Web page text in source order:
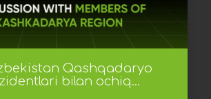
Qashqadaryo
bilan ochiq...